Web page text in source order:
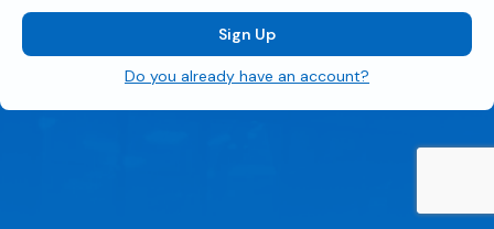
Sign Up
Do you already have an account?